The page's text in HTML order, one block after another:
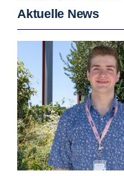
Aktuelle News